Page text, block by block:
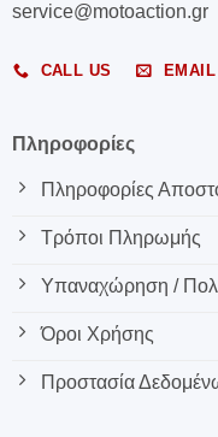
service@motoaction.gr
CALL US
Πληροφορίες
Πληροφορίες
Τρόποι Πληρωμής
Υπαναχώρηση /
Όροι Χρήσης
Προστασία